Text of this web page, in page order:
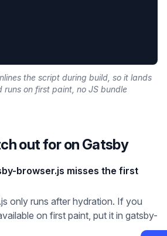
the script during build, so it lands
runs on first paint, no JS bundle
out for on Gatsby
browser.js misses the first
only runs after hydration. If you
on first paint, put it in gatsby-